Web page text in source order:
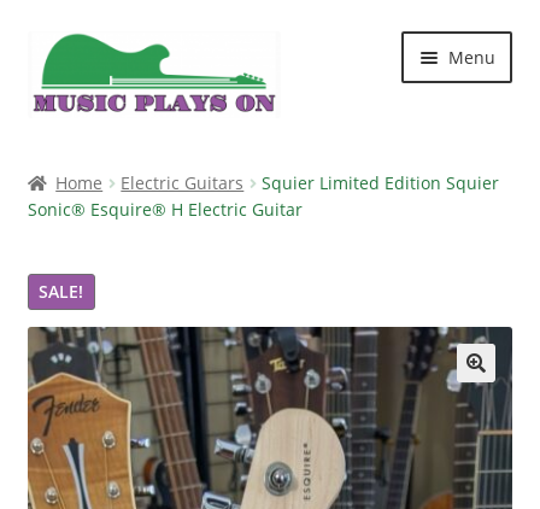
Skip
to
navigation
Skip
to
content
Menu
Blog
Cart
Checkout
Contact Us
My account
Home Electric Guitars
Squier Limited Edition Squier
Sonic® Esquire® H Electric Guitar
SALE!
🔍